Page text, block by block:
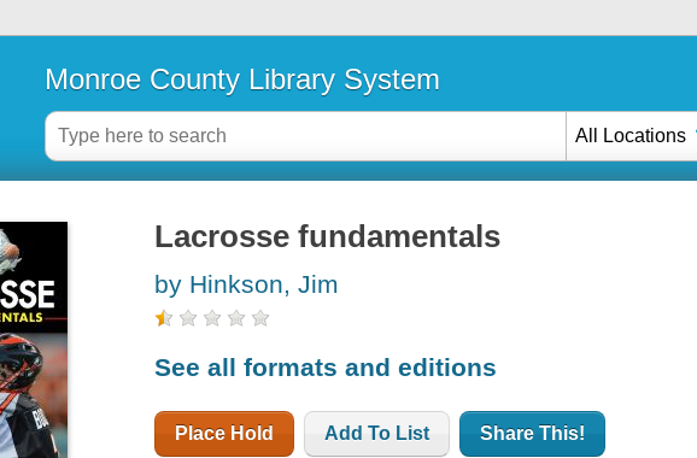
Monroe County Library System
All Locations
Lacrosse fundamentals
by Hinkson, Jim
See all formats and editions
Place Hold Add To List Share This!